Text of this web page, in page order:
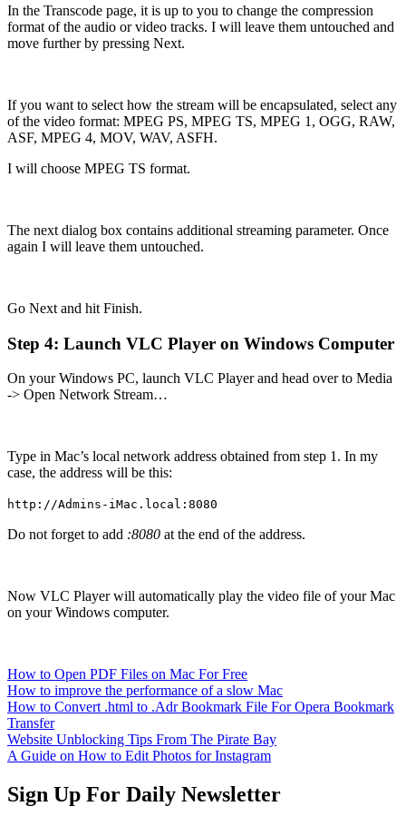
In the Transcode page, it is up to you to change the compression
format of the audio or video tracks. I will leave them untouched and
move further by pressing Next.
If you want to select how the stream will be encapsulated, select any
of the video format: MPEG PS, MPEG TS, MPEG 1, OGG, RAW,
ASF, MPEG 4, MOV, WAV, ASFH.
I will choose MPEG TS format.
The next dialog box contains additional streaming parameter. Once
again I will leave them untouched.
Go Next and hit Finish.
Step 4: Launch VLC Player on Windows Computer
On your Windows PC, launch VLC Player and head over to Media
-> Open Network Stream…
Type in Mac’s local network address obtained from step 1. In my
case, the address will be this:
http://Admins-iMac.local:8080
Do not forget to add :8080 at the end of the address.
Now VLC Player will automatically play the video file of your Mac
on your Windows computer.
How to Open PDF Files on Mac For Free
How to improve the performance of a slow Mac
How to Convert .html to .Adr Bookmark File For Opera Bookmark
Transfer
Website Unblocking Tips From The Pirate Bay
A Guide on How to Edit Photos for Instagram
Sign Up For Daily Newsletter